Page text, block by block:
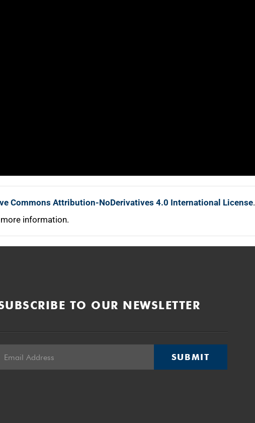
Commons Attribution-NoDerivatives 4.0 International License.
information.
TO OUR NEWSLETTER
SUBMIT